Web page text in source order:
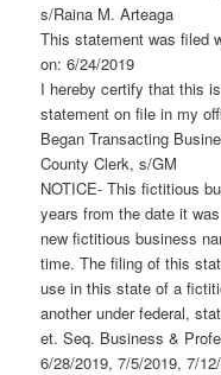
s/Raina M. Arteaga
This statement was filed
on: 6/24/2019
I hereby certify that this
statement on file in my
Began Transacting
County Clerk, s/GM
NOTICE- This fictitious
years from the date it
new fictitious business
time. The filing of this
use in this state of a
another under federal,
et. Seq. Business &
6/28/2019, 7/5/2019, 7/